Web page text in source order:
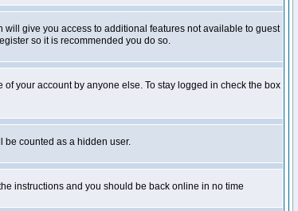
give you access to additional features not available to guest
so it is recommended you do so.
your account by anyone else. To stay logged in check the box
be counted as a hidden user.
instructions and you should be back online in no time